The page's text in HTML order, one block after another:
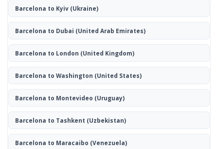
Barcelona to Kyiv(Ukraine)
Barcelona to Dubai (United Arab Emirates)
Barcelona to London (United Kingdom)
Barcelona to Washington (United States)
Barcelona to Montevideo (Uruguay)
Barcelona to Tashkent (Uzbekistan)
Barcelona to Maracaibo (Venezuela)